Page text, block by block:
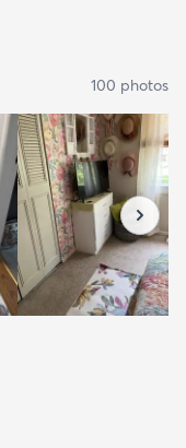
100 photos